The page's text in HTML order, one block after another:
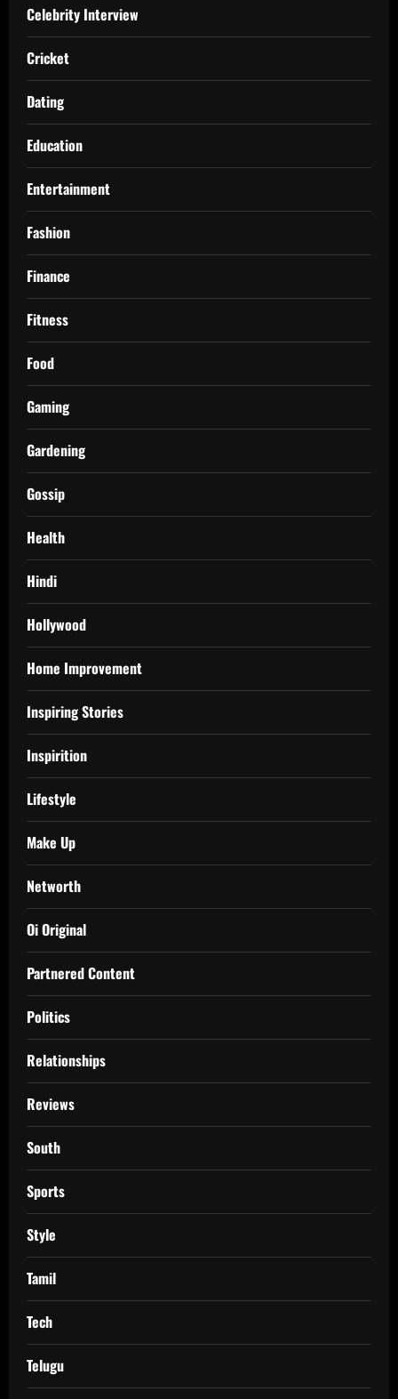
Celebrity Interview
Cricket
Dating
Education
Entertainment
Fashion
Finance
Fitness
Food
Gaming
Gardening
Gossip
Health
Hindi
Hollywood
Home Improvement
Inspiring Stories
Inspirition
Lifestyle
Make Up
Networth
Oi Original
Partnered Content
Politics
Relationships
Reviews
South
Sports
Style
Tamil
Tech
Telugu